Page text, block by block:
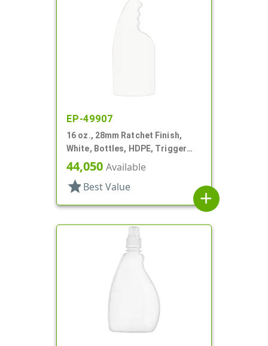
EP-49907
16 oz., 28mm Ratchet Finish,
White, Bottles, HDPE, Trigger
Oblong, Ribbed Neck, Pistol Grip
44,050 Available
star Best Value
add